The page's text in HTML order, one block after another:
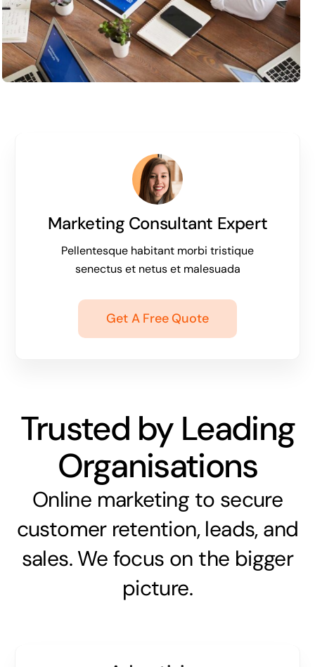
Marketing Consultant Expert
Pellentesque habitant morbi tristique
senectus et netus et malesuada
Get A Free Quote
Trusted by Leading
Organisations
Online marketing to secure
customer retention, leads, and
sales. We focus on the bigger
picture.